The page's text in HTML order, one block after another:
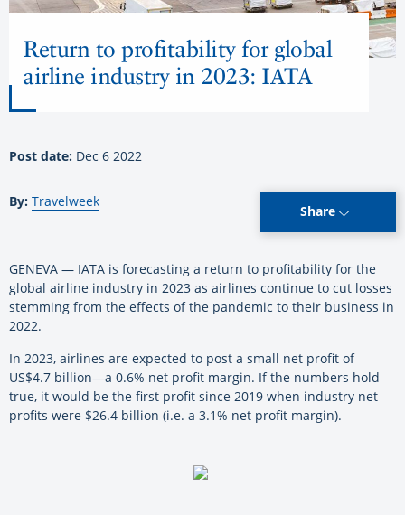
Return to profitability for global
airline industry in 2023: IATA
Post date: Dec 6 2022
By: Travelweek
Share
GENEVA — IATA is forecasting a return to profitability for the
global airline industry in 2023 as airlines continue to cut losses
stemming from the effects of the pandemic to their business in
2022.
In 2023, airlines are expected to post a small net profit of
US$4.7 billion—a 0.6% net profit margin. If the numbers hold
true, it would be the first profit since 2019 when industry net
profits were $26.4 billion (i.e. a 3.1% net profit margin).